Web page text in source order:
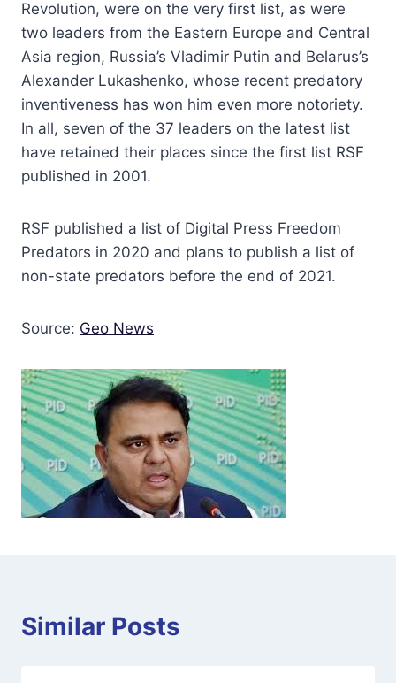
Revolution, were on the very first list, as were
two leaders from the Eastern Europe and Central
Asia region, Russia’s Vladimir Putin and Belarus’s
Alexander Lukashenko, whose recent predatory
inventiveness has won him even more notoriety.
In all, seven of the 37 leaders on the latest list
have retained their places since the first list RSF
published in 2001.
RSF published a list of Digital Press Freedom
Predators in 2020 and plans to publish a list of
non-state predators before the end of 2021.
Source: Geo News
Similar Posts